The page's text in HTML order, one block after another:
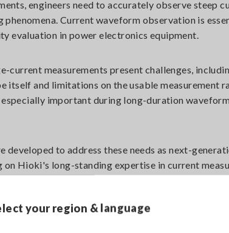
your region & language
engineers need to accurately observe steep
phenomena. Current waveform observation is
evaluation in power electronics equipment.
current measurements present challenges,
itself and limitations on the usable measurement
important during long-duration
developed to address these needs as next-
on Hioki's long-standing expertise in current
overshoot that occurs during switching. This